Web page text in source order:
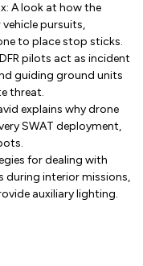
A look at how the
pursuits,
to place stop sticks.
pilots act as incident
guiding ground units
threat.
explains why drone
SWAT deployment,
for dealing with
during interior missions,
auxiliary lighting.